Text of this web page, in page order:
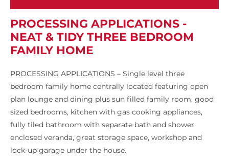
PROCESSING APPLICATIONS -
NEAT & TIDY THREE BEDROOM
FAMILY HOME
PROCESSING APPLICATIONS – Single level three
bedroom family home centrally located featuring open
plan lounge and dining plus sun filled family room, good
sized bedrooms, kitchen with gas cooking appliances,
fully tiled bathroom with separate bath and shower
enclosed veranda, great storage space, workshop and
lock-up garage under the house.